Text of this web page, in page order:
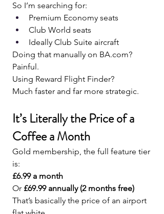
So I’m searching for:
Premium Economy seats
Club World seats
Ideally Club Suite aircraft
Doing that manually on BA.com?
Painful.
Using Reward Flight Finder?
Much faster and far more strategic.
It’s Literally the Price of a
Coffee a Month
Gold membership, the full feature tier
is:
£6.99 a month
Or £69.99 annually (2 months free)
That’s basically the price of an airport